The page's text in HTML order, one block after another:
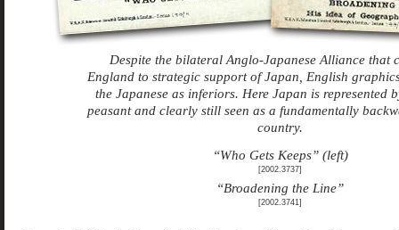
Despite the bilateral Anglo-Japanese Alliance that
England to strategic support of Japan, English
the Japanese as inferiors. Here Japan is represented
peasant and clearly still seen as a fundamentally
country.
“Who Gets Keeps” (left)
[2002.3737]
“Broadening the Line”
[2002.3741]